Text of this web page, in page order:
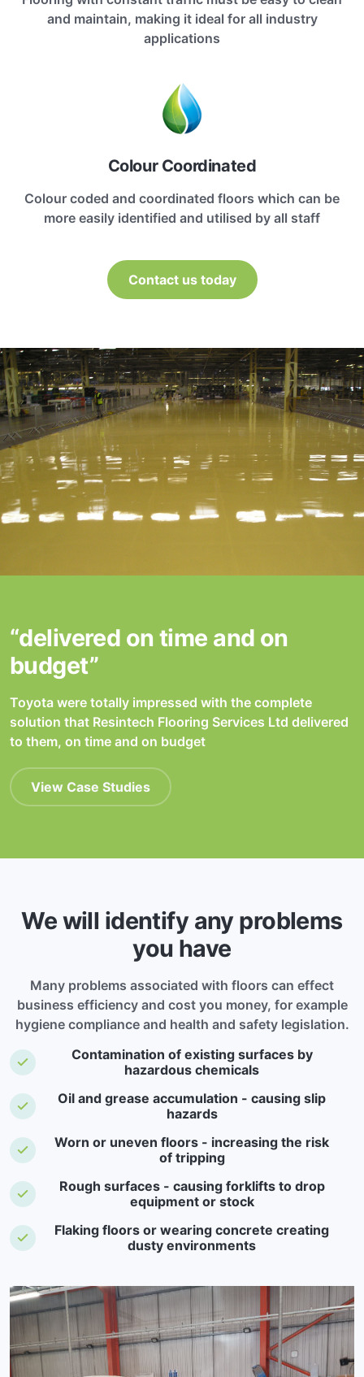
and maintain, making it ideal for all industry
applications
Colour Coordinated
Colour coded and coordinated floors which can be
more easily identified and utilised by all staff
Contact us today
“delivered on time and on
budget”
Toyota were totally impressed with the complete
solution that Resintech Flooring Services Ltd delivered
to them, on time and on budget
View Case Studies
We will identify any problems
you have
Many problems associated with floors can effect
business efficiency and cost you money, for example
hygiene compliance and health and safety legislation.
Contamination of existing surfaces by
hazardous chemicals
Oil and grease accumulation - causing slip
hazards
Worn or uneven floors - increasing the risk
of tripping
Rough surfaces - causing forklifts to drop
equipment or stock
Flaking floors or wearing concrete creating
dusty environments